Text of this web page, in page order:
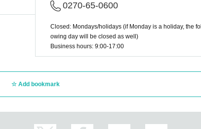
0270-65-0600
Closed: Mondays/holidays (if Monday is a holiday, the foll
owing day will be closed as well)
Business hours: 9:00-17:00
Add bookmark